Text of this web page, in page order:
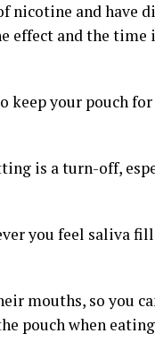
and have
effect and the time
keep your pouch
is a turn-off,
you feel saliva
mouths, so you
pouch when